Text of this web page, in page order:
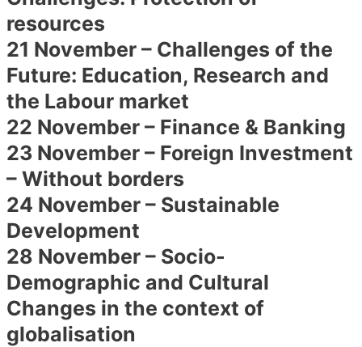
resources
21 November – Challenges of the
Future: Education, Research and
the Labour market
22 November – Finance & Banking
23 November – Foreign Investment
– Without borders
24 November – Sustainable
Development
28 November – Socio-
Demographic and Cultural
Changes in the context of
globalisation